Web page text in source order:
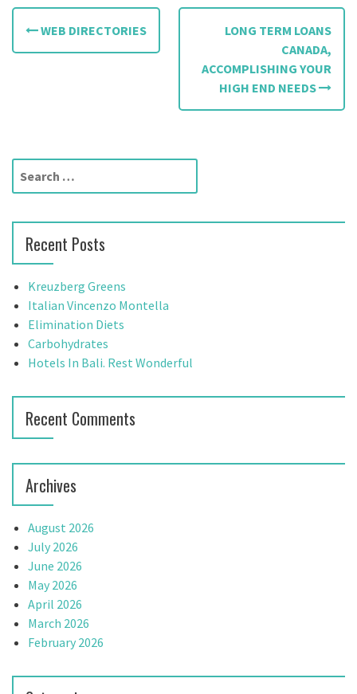
P
o
a
v
g
a
t
i
o
n
WEB DIRECTORIES
LONG TERM LOANS
CANADA,
ACCOMPLISHING YOUR
HIGH END NEEDS
r
h
f
o
r
Recent Posts
Kreuzberg Greens
Italian Vincenzo Montella
Elimination Diets
Carbohydrates
Hotels In Bali. Rest Wonderful
Recent Comments
Archives
August 2026
July 2026
June 2026
May 2026
April 2026
March 2026
February 2026